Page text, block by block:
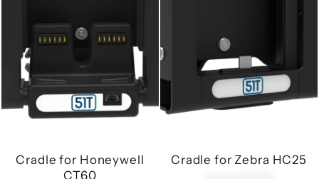
Cradle for Honeywell
CT60
Cradle for Zebra HC25